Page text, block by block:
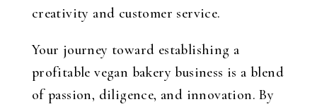
creativity and customer service.
Your journey toward establishing a
profitable vegan bakery business is a blend
of passion, diligence, and innovation. By